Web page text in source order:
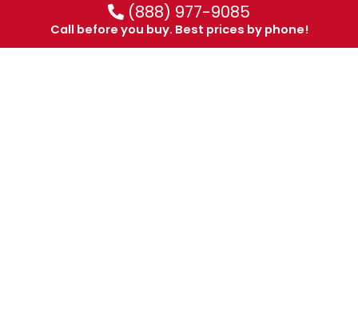
(888) 977-9085
Call before you buy. Best prices by phone!